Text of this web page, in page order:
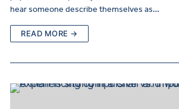
hear someone describe themselves as…
READ MORE →